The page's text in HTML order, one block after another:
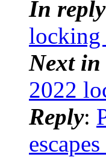
In
locking
Next in
2022
Reply: